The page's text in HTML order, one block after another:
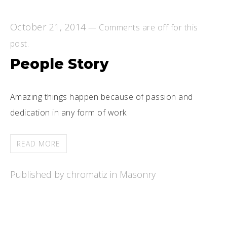
October 21, 2014 — Comments are off for this
post.
People Story
Amazing things happen because of passion and
dedication in any form of work
READ MORE
Published by chromatiz in Masonry